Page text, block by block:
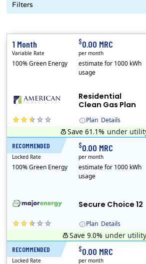
Filters
Plan Details
Residential
Clean Gas Plan
1 Month
Variable Rate
100% Green Energy
$0.00 MRC
per month
estimate for 1000 kWh
usage
Save 61.1% under
RECOMMENDED
Plan Details
Secure Choice 12
12 Months
Locked Rate
100% Green Energy
$0.00 MRC
per month
estimate for 1000 kWh
usage
Save 9.0% under
RECOMMENDED
12 Months
Locked Rate
$0.00 MRC
per month